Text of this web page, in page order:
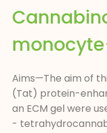
Aims—The aim of
(Tat) protein-
an ECM gel were
-